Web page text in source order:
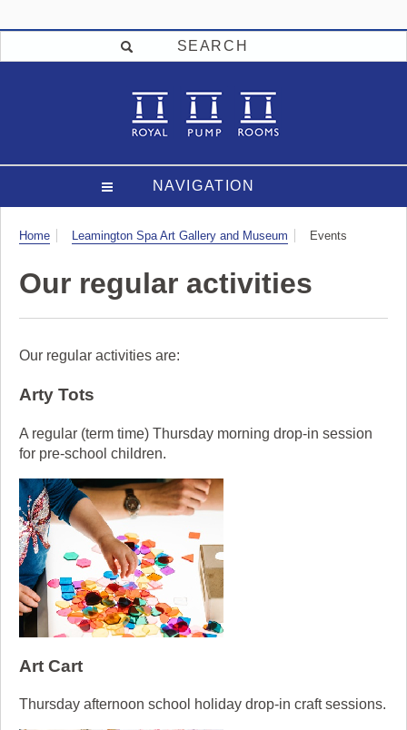
SEARCH
NAVIGATION
Visit
Home Leamington Spa Art Gallery and Museum Events
Our regular activities
Our regular activities are:
Arty Tots
A regular (term time) Thursday morning drop-in session
for pre-school children.
Art Cart
Thursday afternoon school holiday drop-in craft sessions.